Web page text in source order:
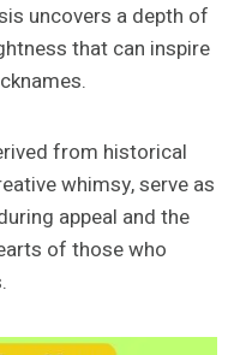
uncovers a depth of
that can inspire
from historical
whimsy, serve as
appeal and the
of those who